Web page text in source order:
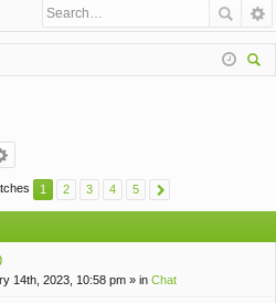
og
in
1 2 3 4 5
14th, 2023, 10:58 pm » in Chat